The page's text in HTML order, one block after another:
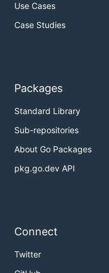
Use Cases
Case Studies
Packages
Standard Library
Sub-repositories
About Go Packages
pkg.go.dev API
Connect
Twitter